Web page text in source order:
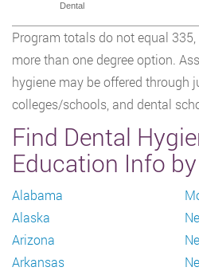
Dental
Program totals do not equal
more than one degree option.
hygiene may be offered through
colleges/schools, and dental
Find Dental
Education Info
Alabama
Alaska
Arizona
Arkansas